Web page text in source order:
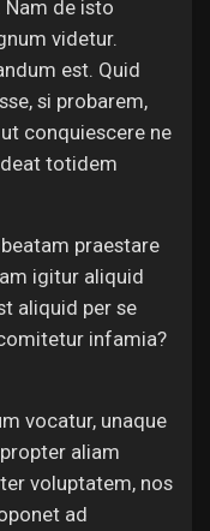
de isto
videtur.
est. Quid
si probarem,
conquiescere ne
totidem
praestare
igitur aliquid
aliquid per se
infamia?
vocatur, unaque
aliam
voluptatem, nos
ad